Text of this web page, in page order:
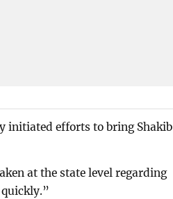
initiated efforts to bring Shakib
at the state level regarding